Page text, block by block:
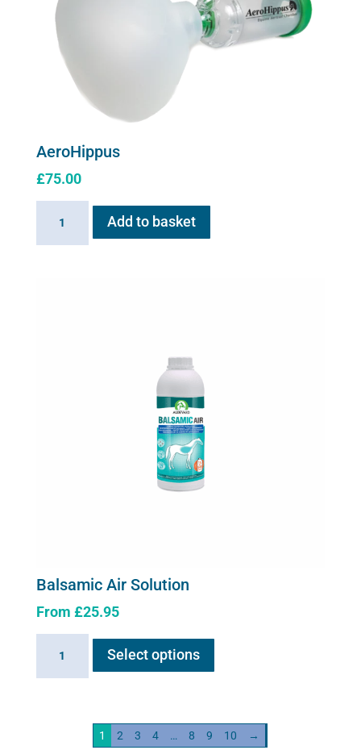
quantity
AeroHippus
£75.00
AeroHippus
Add to basket
Balsamic Air Solution
From £25.95
Select options
The
1 2 3 4 … 8 9 10 →